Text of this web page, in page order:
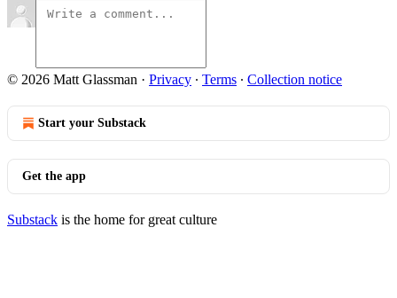
© 2026 Matt Glassman · Privacy ∙ Terms ∙ Collection notice
Start your Substack
Get the app
Substack is the home for great culture